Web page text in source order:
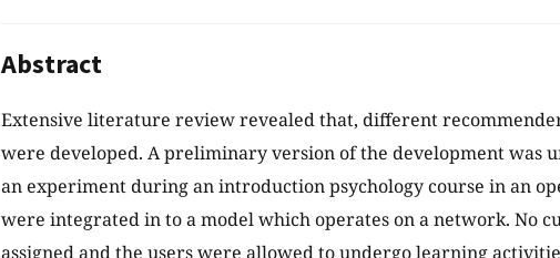
Abstract
Extensive literature review revealed that, different
were developed. A preliminary version of the development was
an experiment during an introduction psychology course in an
were integrated in to a model which operates on a network. No
assigned and the users were allowed to undergo learning